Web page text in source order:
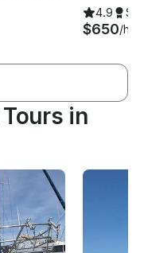
4.9
$650/
in